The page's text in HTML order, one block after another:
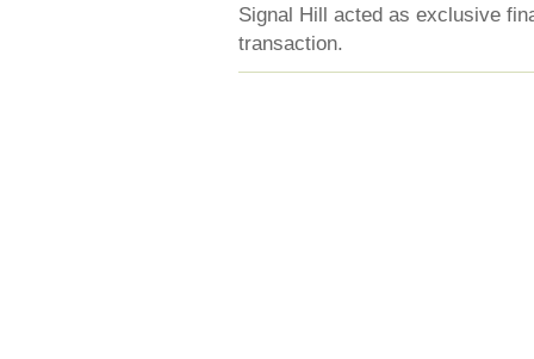
Signal Hill acted as exclusive
transaction.